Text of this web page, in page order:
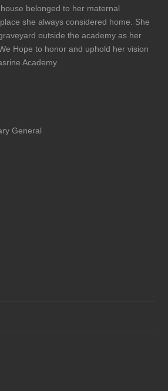
belonged to her maternal
she always considered home. She
outside the academy as her
Hope to honor and uphold her vision
Academy.
General